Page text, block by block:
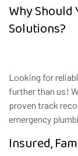
Why Should
Solutions?
Looking for
further than us!
proven track
emergency
Insured,